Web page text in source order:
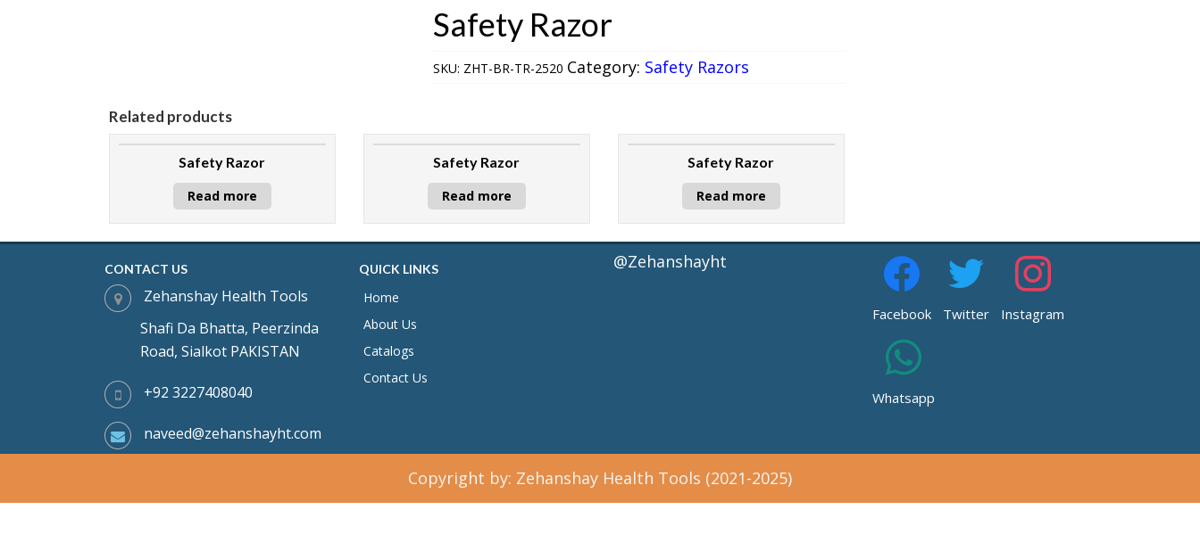
Safety Razor
SKU: ZHT-BR-TR-2520 Category: Safety Razors
Related products
Safety Razor
Read more
Safety Razor
Read more
Safety Razor
Read more
CONTACT US
Zehanshay Health Tools
Shafi Da Bhatta, Peerzinda
Road, Sialkot PAKISTAN
+92 3227408040
naveed@zehanshayht.com
QUICK LINKS
Home
About Us
Catalogs
Contact Us
@Zehanshayht
Facebook Twitter Instagram
Whatsapp
Copyright by: Zehanshay Health Tools (2021-2025)